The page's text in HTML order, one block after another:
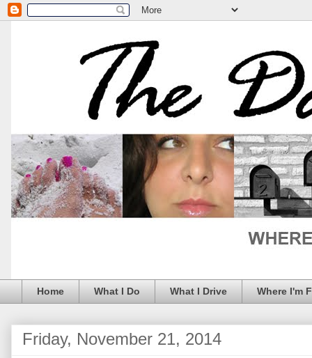
Home What I Do What I Drive Where I'm
Friday, November 21, 2014